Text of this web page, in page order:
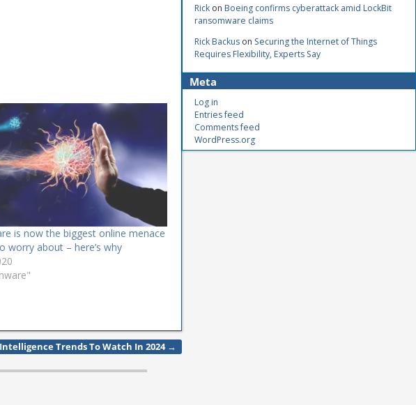
is now the biggest online menace
worry about – here’s why
Trends To Watch In 2024 →
Rick onBoeing confirms cyberattack amid LockBit
ransomware claims
Rick Backus on Securing the Internet of Things
Requires Flexibility, Experts Say
Meta
Log in
Entries feed
Comments feed
WordPress.org